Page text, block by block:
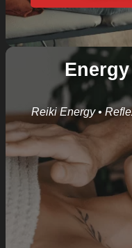
Reiki Energy •